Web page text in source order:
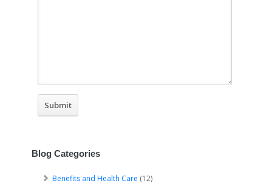
Blog Categories
Benefits and Health Care (12)